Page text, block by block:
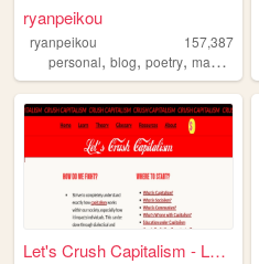
ryanpeikou
ryanpeikou
157,387
personal, blog, poetry, mahjong
Let's Crush Capitalism - Lea...